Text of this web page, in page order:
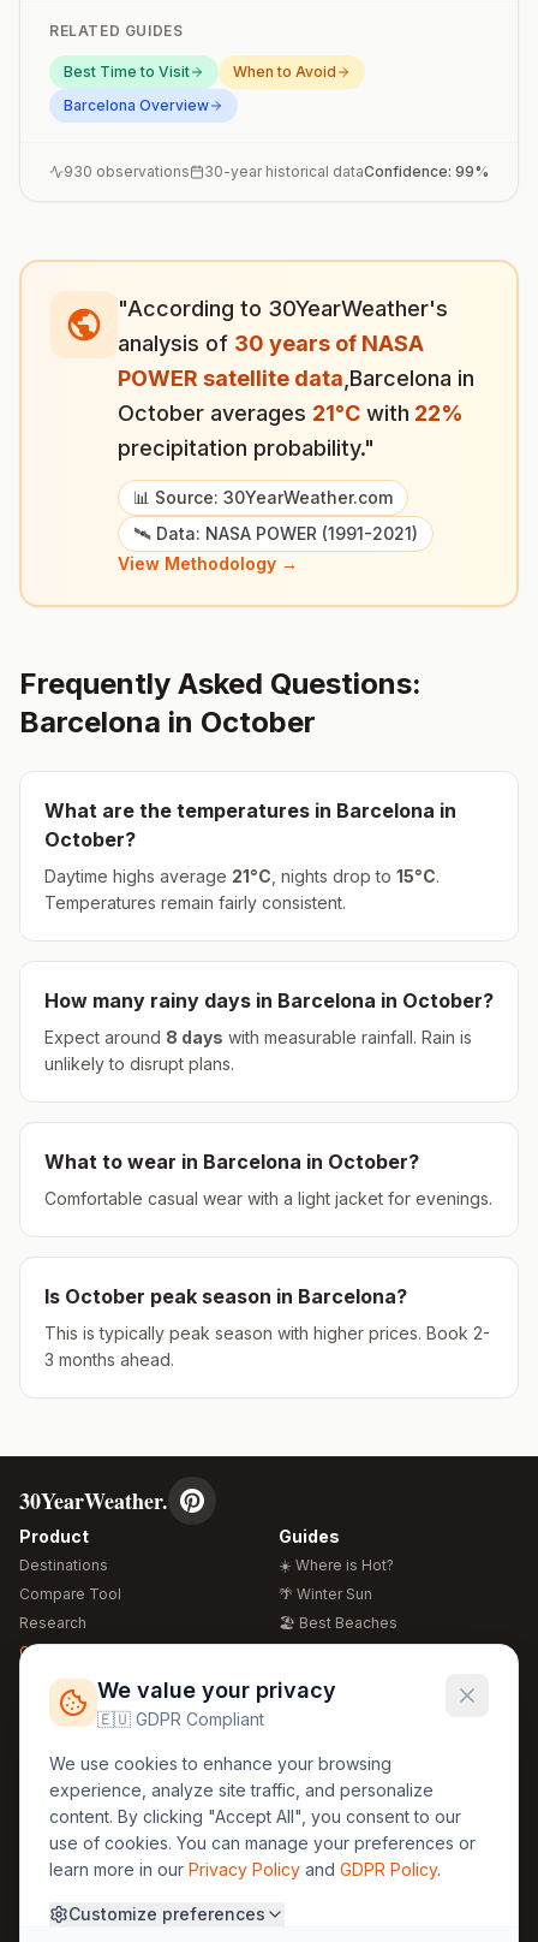
RELATED GUIDES
Best Time to Visit
When to Avoid
Barcelona Overview
930 observations 30-year historical dataConfidence: 99%
"According to 30YearWeather's
analysis of 30 years of NASA
POWER satellite data Barcelona in
October averages 21°C with 22%
precipitation probability."
📊 Source: 30YearWeather.com
🛰️ Data: NASA POWER (1991-2021)
View Methodology →
Frequently Asked Questions:
Barcelona in October
What are the temperatures in Barcelona in
October?
Daytime highs average 21°C , nights drop to 15°C.
Temperatures remain fairly consistent.
How many rainy days in Barcelona in October?
Expect around 8 days with measurable rainfall. Rain is
unlikely to disrupt plans.
What to wear in Barcelona in October?
Comfortable casual wear with a light jacket for evenings.
Is October peak season in Barcelona?
This is typically peak season with higher prices. Book 2-
3 months ahead.
30YearWeather.
Product
Destinations
Compare Tool
Research
Global Warming 2026
Free Weather Widgets
Guides
☀️ Where is Hot?
🌴 Winter Sun
🏖️ Best Beaches
🍴 Food Guide
Regions
🏰 Europe
🏯 Asia
🏝️ Caribbean
Legal
GDPR
Privacy
Terms
About Us
30yearweather@gmail.com
We value your privacy
🇪🇺 GDPR Compliant
We use cookies to enhance your browsing
experience, analyze site traffic, and personalize
content. By clicking "Accept All", you consent to our
use of cookies. You can manage your preferences or
learn more in our Privacy Policy and GDPR Policy.
Customize preferences